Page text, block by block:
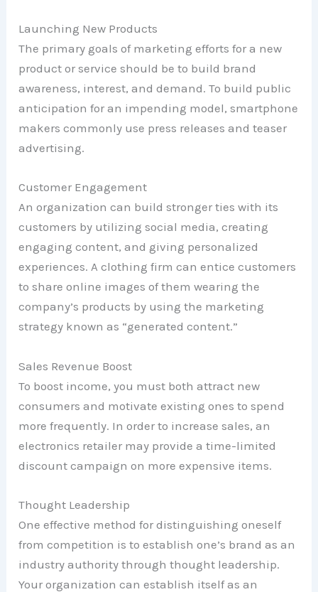
Launching New Products
The primary goals of marketing efforts for a new
product or service should be to build brand
awareness, interest, and demand. To build public
anticipation for an impending model, smartphone
makers commonly use press releases and teaser
advertising.
Customer Engagement
An organization can build stronger ties with its
customers by utilizing social media, creating
engaging content, and giving personalized
experiences. A clothing firm can entice customers
to share online images of them wearing the
company’s products by using the marketing
strategy known as “generated content.”
Sales Revenue Boost
To boost income, you must both attract new
consumers and motivate existing ones to spend
more frequently. In order to increase sales, an
electronics retailer may provide a time-limited
discount campaign on more expensive items.
Thought Leadership
One effective method for distinguishing oneself
from competition is to establish one’s brand as an
industry authority through thought leadership.
Your organization can establish itself as an